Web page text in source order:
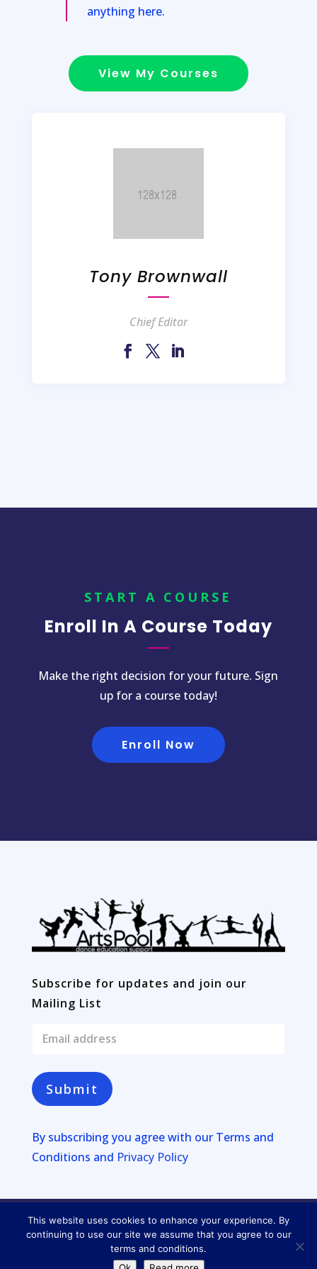
anything here.
View My Courses
Tony Brownwall
Chief Editor
START A COURSE
Enroll In A Course Today
Make the right decision for your future. Sign
up for a course today!
Enroll Now
Subscribe for updates and join our
Mailing List
l
*
Submit
By subscribing you agree with our Terms and
Conditions and Privacy Policy
Copyright © 2026Four Lakes
Privacy Policy
This website uses cookies to enhance your experience. By
continuing to use our site we assume that you agree to our
terms and conditions.